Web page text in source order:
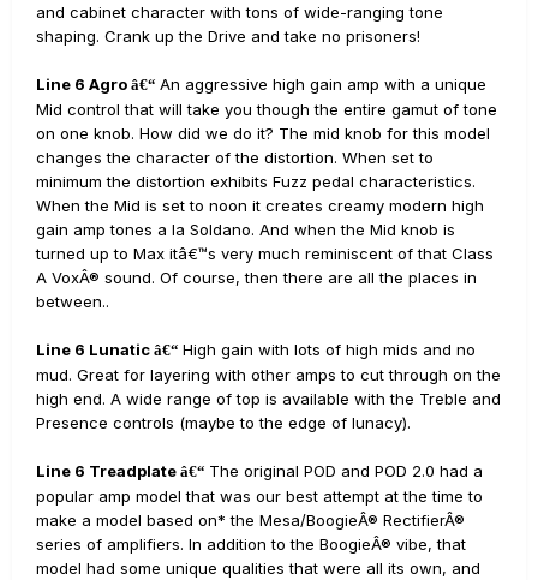
and cabinet character with tons of wide-ranging tone
shaping. Crank up the Drive and take no prisoners!
Line 6 Agro â€“ An aggressive high gain amp with a unique
Mid control that will take you though the entire gamut of tone
on one knob. How did we do it? The mid knob for this model
changes the character of the distortion. When set to
minimum the distortion exhibits Fuzz pedal characteristics.
When the Mid is set to noon it creates creamy modern high
gain amp tones a la Soldano. And when the Mid knob is
turned up to Max itâ€™s very much reminiscent of that Class
A VoxÂ® sound. Of course, then there are all the places in
between..
Line 6 Lunatic â€“ High gain with lots of high mids and no
mud. Great for layering with other amps to cut through on the
high end. A wide range of top is available with the Treble and
Presence controls (maybe to the edge of lunacy).
Line 6 Treadplate â€“ The original POD and POD 2.0 had a
popular amp model that was our best attempt at the time to
make a model based on* the Mesa/BoogieÂ® RectifierÂ®
series of amplifiers. In addition to the BoogieÂ® vibe, that
model had some unique qualities that were all its own, and